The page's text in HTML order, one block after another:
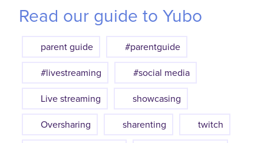
Read our guide to Yubo
parent guide
#parentguide
#livestreaming
#social media
Live streaming
showcasing
Oversharing
sharenting
twitch